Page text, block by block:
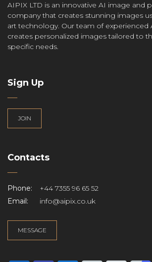
AIPIX LTD is an innovative AI image and
company that creates stunning images
art technology. Our team of experienced
creates personalized images tailored to
specific needs.
Sign Up
JOIN
Contacts
Phone:
+44 7355 96 65 52
Email:
info@aipix.co.uk
MESSAGE